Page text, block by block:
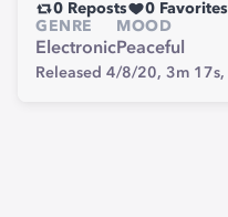
0 Reposts 0 Favorites
GENRE
Electronic
MOOD
Peaceful
Released 4/8/20, 3m 17s,